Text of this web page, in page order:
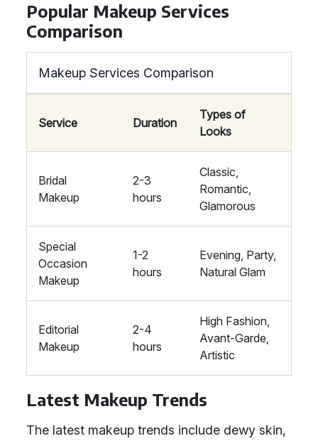
Popular Makeup Services
Comparison
Makeup Services Comparison
Service Duration
Types of
Looks
Bridal
Makeup
2-3
hours
Classic,
Romantic,
Glamorous
Special
Occasion
Makeup
1-2
hours
Evening, Party,
Natural Glam
Editorial
Makeup
2-4
hours
High Fashion,
Avant-Garde,
Artistic
Latest Makeup Trends
The latest makeup trends include dewy skin,